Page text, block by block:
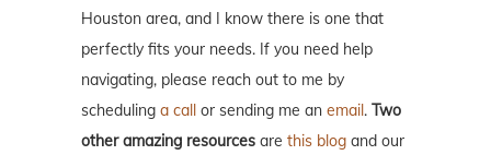
Houston area, and I know there is one that
perfectly fits your needs. If you need help
navigating, please reach out to me by
scheduling a call or sending me an email . Two
other amazing resources are this blog and our